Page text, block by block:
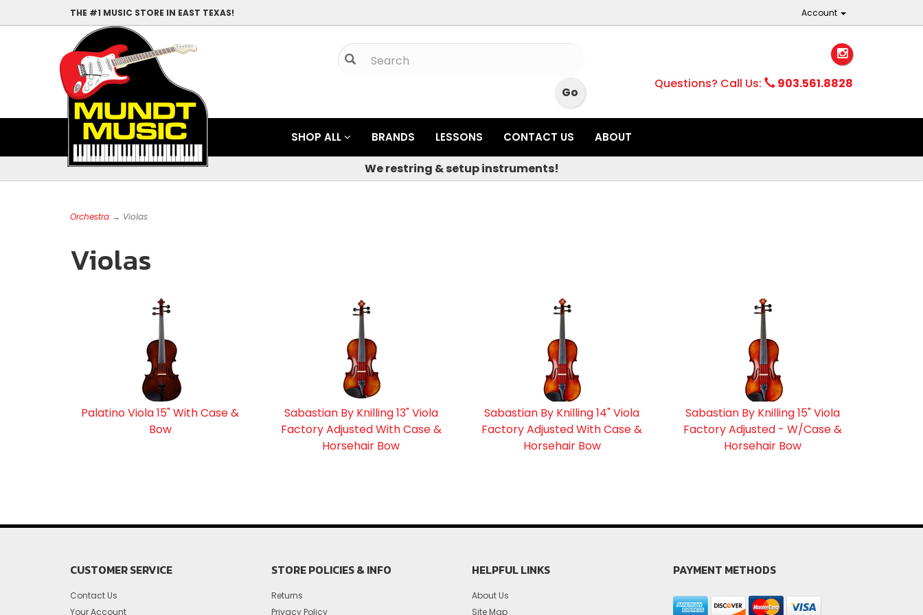
THE #1 MUSIC STORE IN EAST TEXAS! Account
Questions? Call Us: 903.561.8828
SHOP ALL BRANDS LESSONS CONTACT US ABOUT
We restring & setup instruments!
Orchestra → Violas
Violas
Palatino Viola 15" With Case &
Bow
Sabastian By Knilling 13" Viola
Factory Adjusted With Case &
Horsehair Bow
Sabastian By Knilling 14" Viola
Factory Adjusted With Case &
Horsehair Bow
Sabastian By Knilling 15" Viola
Factory Adjusted - W/Case &
Horsehair Bow
CUSTOMER SERVICE
Contact Us
Your Account
STORE POLICIES & INFO
Returns
Privacy Policy
HELPFUL LINKS
About Us
Site Map
PAYMENT METHODS